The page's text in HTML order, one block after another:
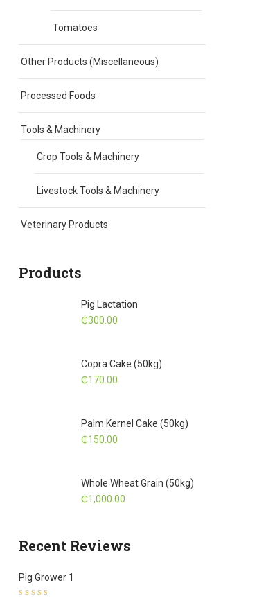
Tomatoes
Other Products (Miscellaneous)
Processed Foods
Tools & Machinery
Crop Tools & Machinery
Livestock Tools & Machinery
Veterinary Products
Products
Pig Lactation
₵300.00
Copra Cake (50kg)
₵170.00
Palm Kernel Cake (50kg)
₵150.00
Whole Wheat Grain (50kg)
₵1,000.00
Recent Reviews
Pig Grower 1